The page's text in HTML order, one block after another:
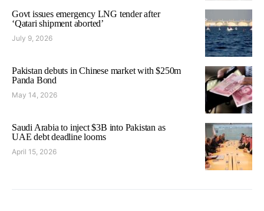
Govt issues emergency LNG tender after
‘Qatari shipment aborted’
July 9, 2026
Pakistan debuts in Chinese market with $250m
Panda Bond
May 14, 2026
Saudi Arabia to inject $3B into Pakistan as
UAE debt deadline looms
April 15, 2026